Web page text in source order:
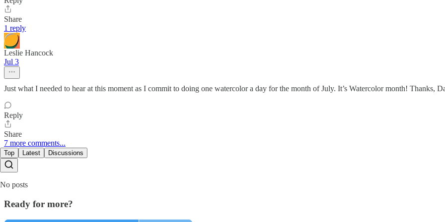
Share
1 reply
Leslie Hancock
Jul 3
Just what I needed to hear at this moment as I commit to doing one watercolor a day for the month of July. It’s Watercolor month! Thanks,
Reply
Share
7 more comments...
Top Latest Discussions
No posts
Ready for more?